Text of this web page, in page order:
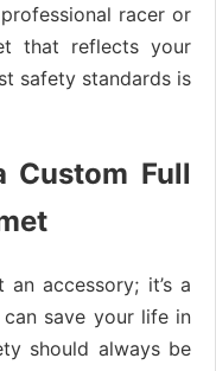
racer or
that reflects your
safety standards is
Custom Full
accessory; it’s a
save your life in
should always be